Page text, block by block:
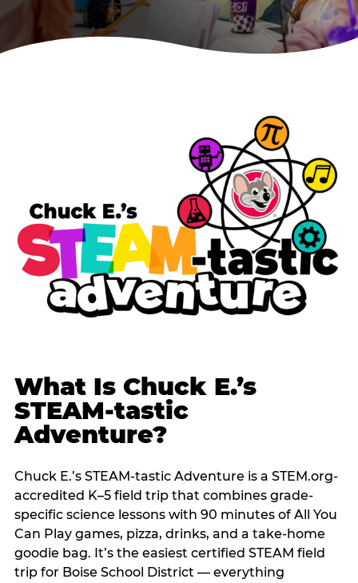
What Is Chuck E.’s
STEAM-tastic
Adventure?
Chuck E.’s STEAM-tastic Adventure is a STEM.org-
accredited K–5 field trip that combines grade-
specific science lessons with 90 minutes of All You
Can Play games, pizza, drinks, and a take-home
goodie bag. It’s the easiest certified STEAM field
trip for Boise School District — everything